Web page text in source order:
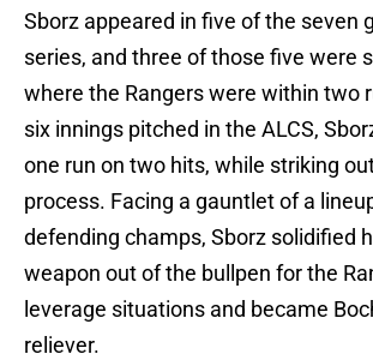
Sborz appeared in five of the seven
series, and three of those five were
where the Rangers were within two
six innings pitched in the ALCS,
one run on two hits, while striking
process. Facing a gauntlet of a
defending champs, Sborz solidified
weapon out of the bullpen for the
leverage situations and became
reliever.